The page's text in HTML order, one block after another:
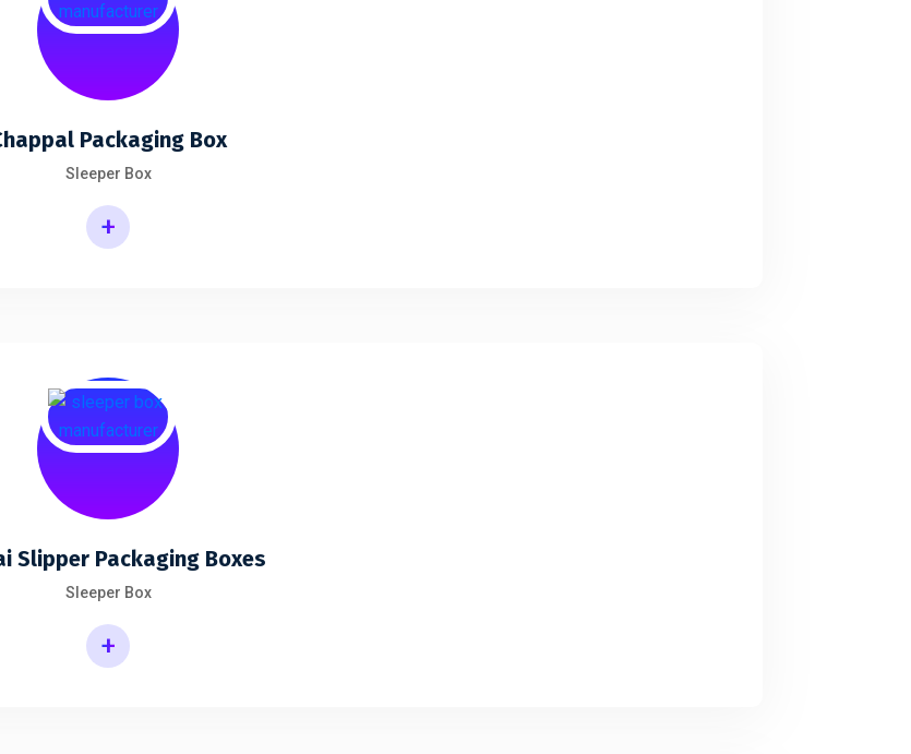
Packaging Box
Sleeper Box
+
Slipper Packaging Boxes
Sleeper Box
+